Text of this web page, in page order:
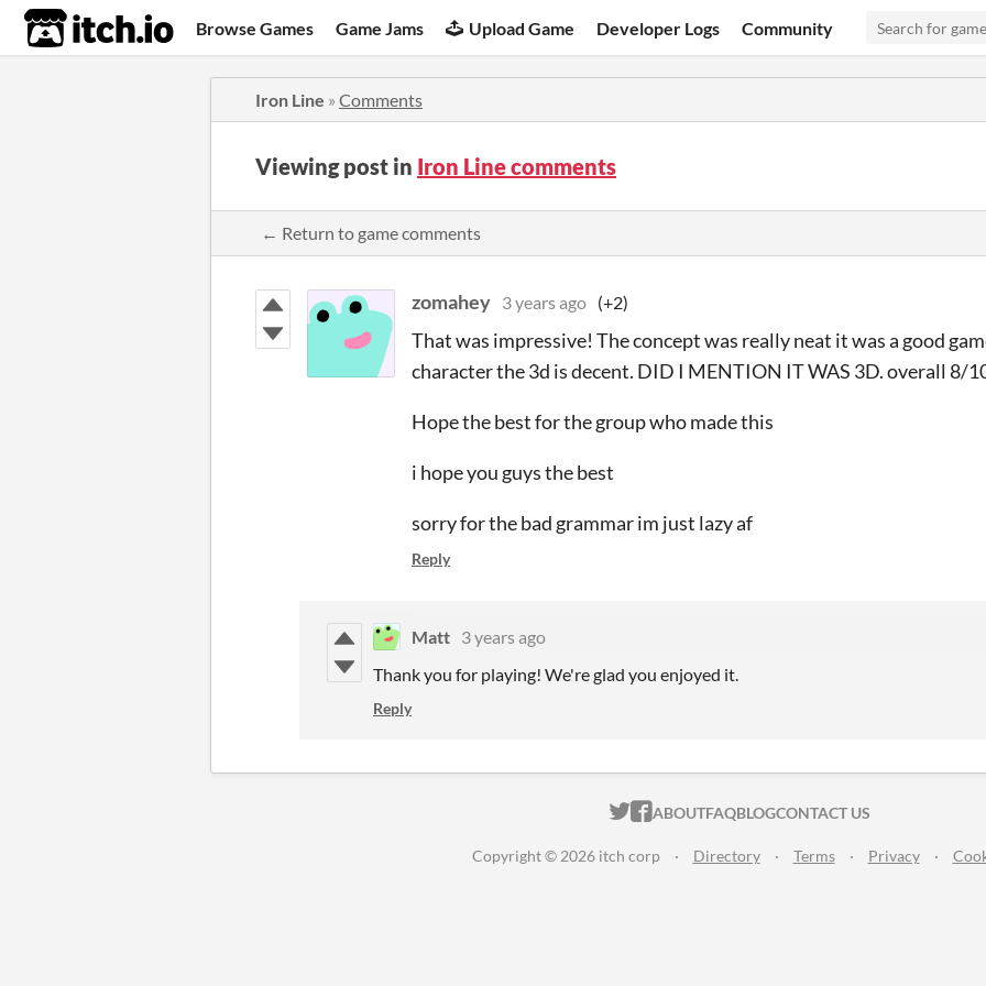
itch.io Browse Games Game Jams Upload Game Developer Logs Community
Iron Line » Comments
Viewing post in Iron Line comments
← Return to game comments
zomahey 3 years ago (+2)
That was impressive! The concept was really neat it was a good
character the 3d is decent. DID I MENTION IT WAS 3D. overall 8/
Hope the best for the group who made this
i hope you guys the best
sorry for the bad grammar im just lazy af
Reply
Matt 3 years ago
Thank you for playing! We're glad you enjoyed it.
Reply
ITCH.IO ON TWITTER
ITCH.IO ON FACEBOOK
ABOUTFAQBLOGCONTACT US
Copyright © 2026 itch corp · Directory · Terms · Privacy ·